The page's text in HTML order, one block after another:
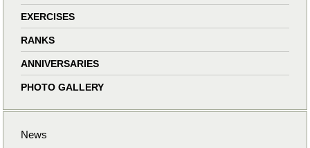
EXERCISES
RANKS
ANNIVERSARIES
PHOTO GALLERY
News